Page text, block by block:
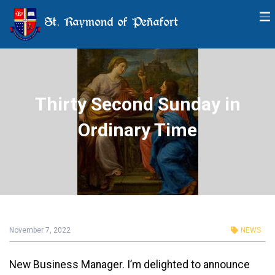
St. Raymond of Peñafort
Thirty Second Sunday in
Ordinary Time
November 7, 2022 NEWS
New Business Manager. I’m delighted to announce